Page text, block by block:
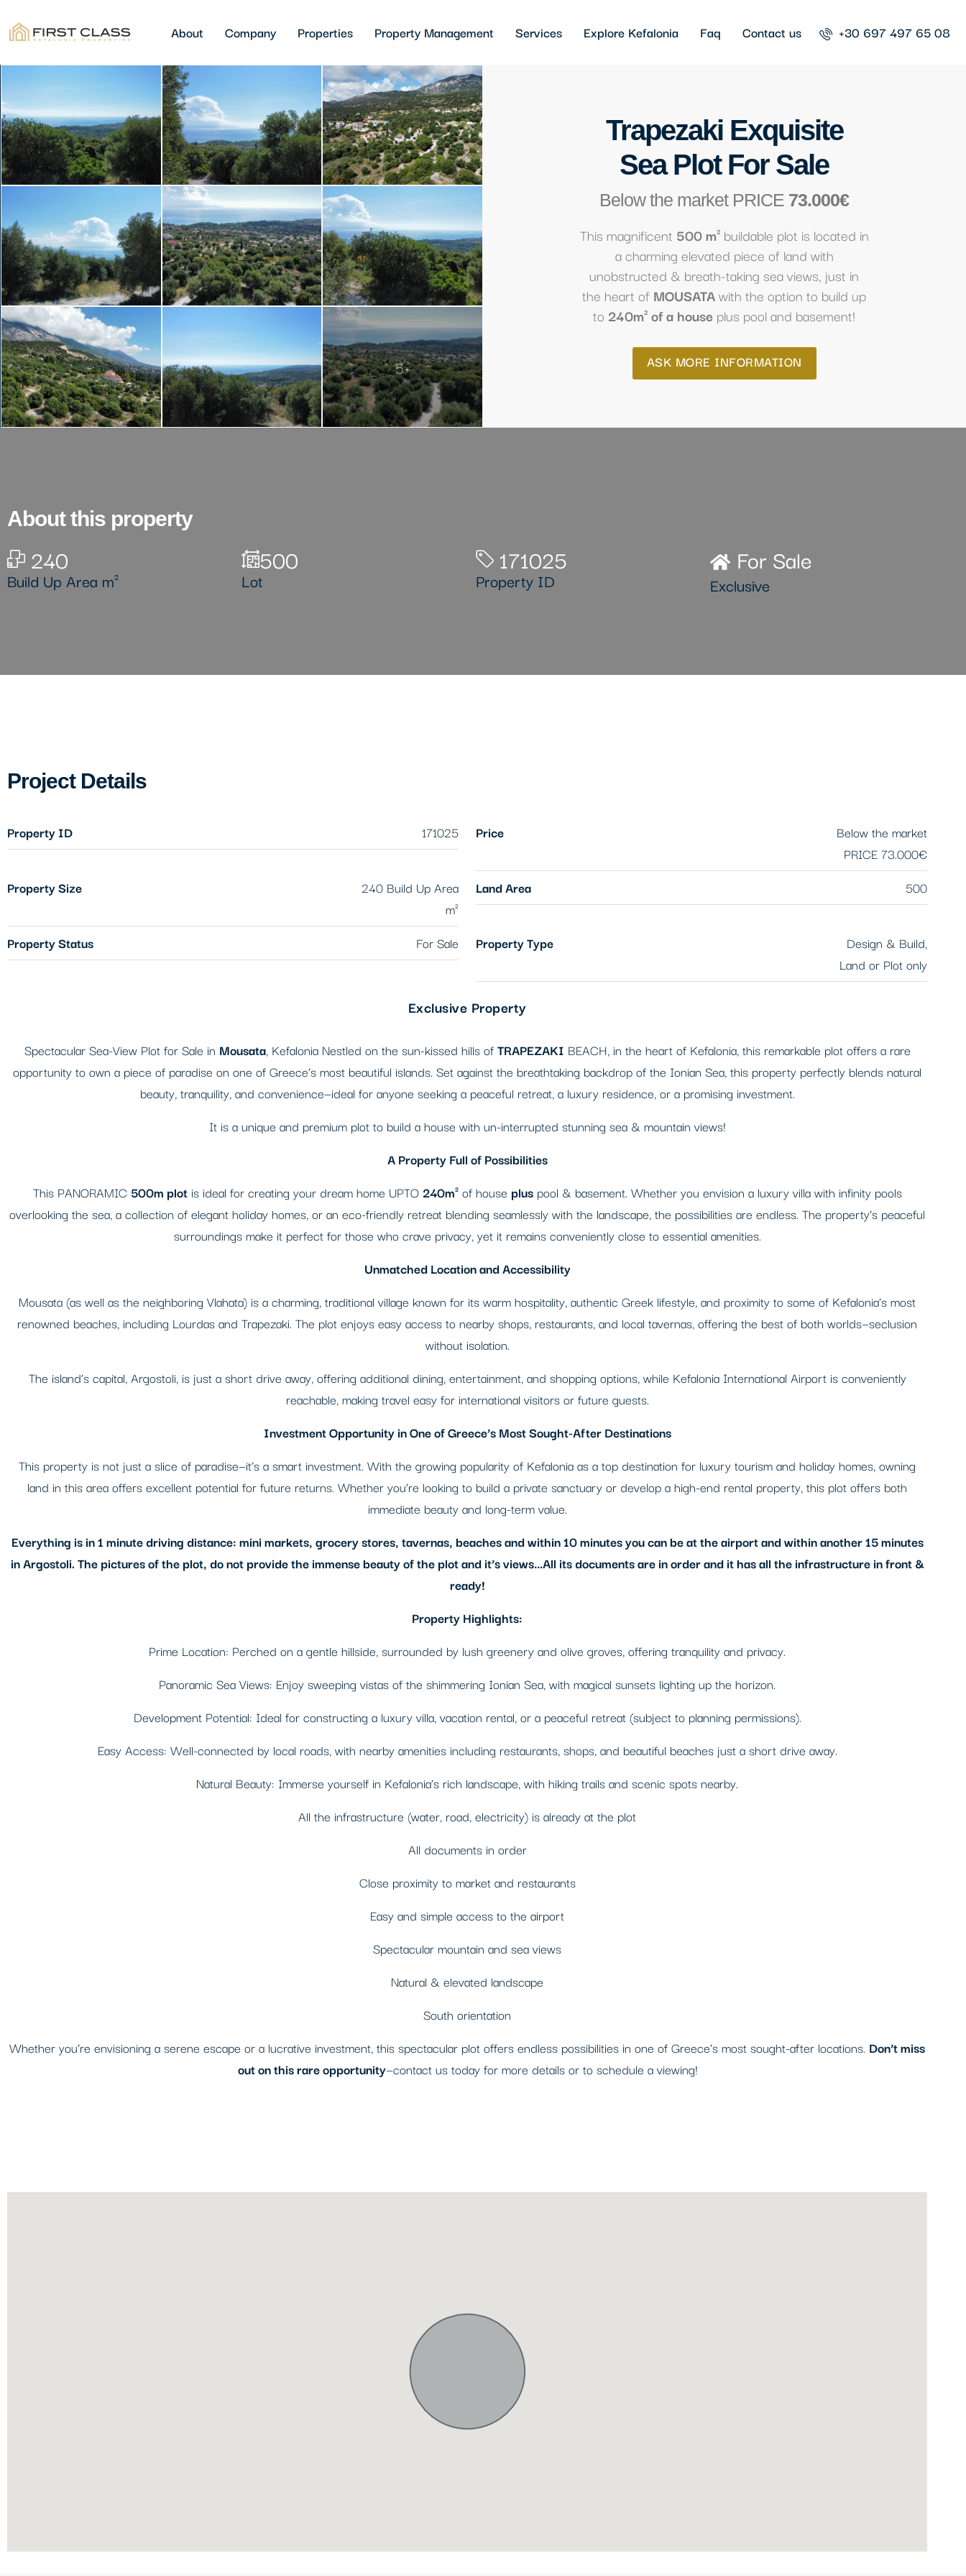
About Company Properties Property Management Services Explore Kefalonia Faq Contact us +30 697 497 65 08
5+
Trapezaki Exquisite
Sea Plot For Sale
Below the market PRICE 73.000€
This magnificent 500 m²buildable plot is located in
a charming elevated piece of land with
unobstructed & breath-taking sea views, just in
the heart of MOUSATAwith the option to build up
to 240m² of a house plus pool and basement!
ASK MORE INFORMATION
About this property
240
Build Up Area m²
500
Lot
171025
Property ID
For Sale
Exclusive
Project Details
Property ID 171025 Price
Below the market
PRICE73.000€
Property Size
240 Build Up Area
m²
Land Area 500
Property Status For Sale Property Type
Design & Build,
Land or Plot only
Exclusive Property
Spectacular Sea-View Plot for Sale in Mousata, Kefalonia Nestled on the sun-kissed hills ofTRAPEZAKI BEACH, in the heart of Kefalonia, this remarkable plot offers a rare
opportunity to own a piece of paradise on one of Greece’s most beautiful islands. Set against the breathtaking backdrop of the Ionian Sea, this property perfectly blends natural
beauty, tranquility, and convenience—ideal for anyone seeking a peaceful retreat, a luxury residence, or a promising investment.
It is a unique and premium plot to build a house with un-interrupted stunning sea & mountain views!
A Property Full of Possibilities
This PANORAMIC 500m plotis ideal for creating your dream home UPTO240m²of house pluspool & basement. Whether you envision a luxury villa with infinity pools
overlooking the sea, a collection of elegant holiday homes, or an eco-friendly retreat blending seamlessly with the landscape, the possibilities are endless. The property’s peaceful
surroundings make it perfect for those who crave privacy, yet it remains conveniently close to essential amenities.
Unmatched Location and Accessibility
Mousata (as well as the neighboring Vlahata) is a charming, traditional village known for its warm hospitality, authentic Greek lifestyle, and proximity to some of Kefalonia’s most
renowned beaches, including Lourdas and Trapezaki. The plot enjoys easy access to nearby shops, restaurants, and local tavernas, offering the best of both worlds—seclusion
without isolation.
The island’s capital, Argostoli, is just a short drive away, offering additional dining, entertainment, and shopping options, while Kefalonia International Airport is conveniently
reachable, making travel easy for international visitors or future guests.
Investment Opportunity in One of Greece’s Most Sought-After Destinations
This property is not just a slice of paradise—it’s a smart investment. With the growing popularity of Kefalonia as a top destination for luxury tourism and holiday homes, owning
land in this area offers excellent potential for future returns. Whether you’re looking to build a private sanctuary or develop a high-end rental property, this plot offers both
immediate beauty and long-term value.
Everything is in 1 minute driving distance: mini markets, grocery stores, tavernas, beaches and within 10 minutes you can be at the airport and within another 15 minutes
in Argostoli. The pictures of the plot, do not provide the immense beauty of the plot and it’s views…All its documents are in order and it has all the infrastructure in front &
ready!
Property Highlights:
Prime Location: Perched on a gentle hillside, surrounded by lush greenery and olive groves, offering tranquility and privacy.
Panoramic Sea Views: Enjoy sweeping vistas of the shimmering Ionian Sea, with magical sunsets lighting up the horizon.
Development Potential: Ideal for constructing a luxury villa, vacation rental, or a peaceful retreat (subject to planning permissions).
Easy Access: Well-connected by local roads, with nearby amenities including restaurants, shops, and beautiful beaches just a short drive away.
Natural Beauty: Immerse yourself in Kefalonia’s rich landscape, with hiking trails and scenic spots nearby.
All the infrastructure (water, road, electricity) is already at the plot
All documents in order
Close proximity to market and restaurants
Easy and simple access to the airport
Spectacular mountain and sea views
Natural & elevated landscape
South orientation
Whether you’re envisioning a serene escape or a lucrative investment, this spectacular plot offers endless possibilities in one of Greece’s most sought-after locations. Don’t miss
out on this rare opportunity—contact us today for more details or to schedule a viewing!